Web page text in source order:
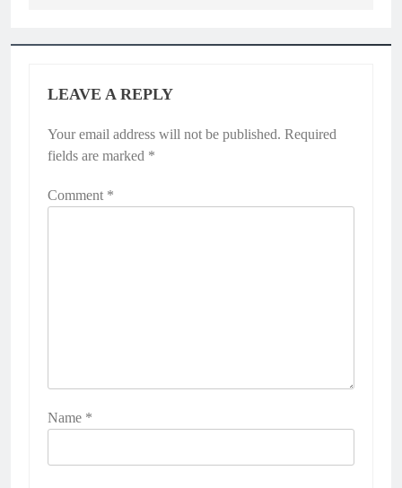
LEAVE A REPLY
Your email address will not be published. Required
fields are marked *
Comment *
Name *